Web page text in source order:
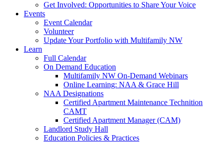
Get Involved: Opportunities to Share Your Voice
Events
Event Calendar
Volunteer
Update Your Portfolio with Multifamily NW
Learn
Full Calendar
On Demand Education
Multifamily NW On-Demand Webinars
Online Learning: NAA & Grace Hill
NAA Designations
Certified Apartment Maintenance Technition
CAMT
Certified Apartment Manager (CAM)
Landlord Study Hall
Education Policies & Practices